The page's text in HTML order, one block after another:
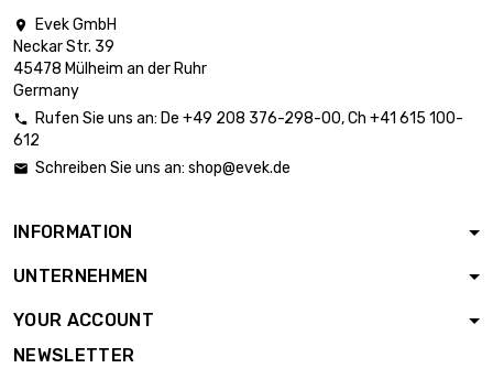

Evek GmbH
Neckar Str. 39
45478 Mülheim an der Ruhr
Germany
 Rufen Sie uns an: De +49 208 376-298-00, Ch +41 615 100-
612
 Schreiben Sie uns an: shop@evek.de
INFORMATION
UNTERNEHMEN
YOUR ACCOUNT
NEWSLETTER